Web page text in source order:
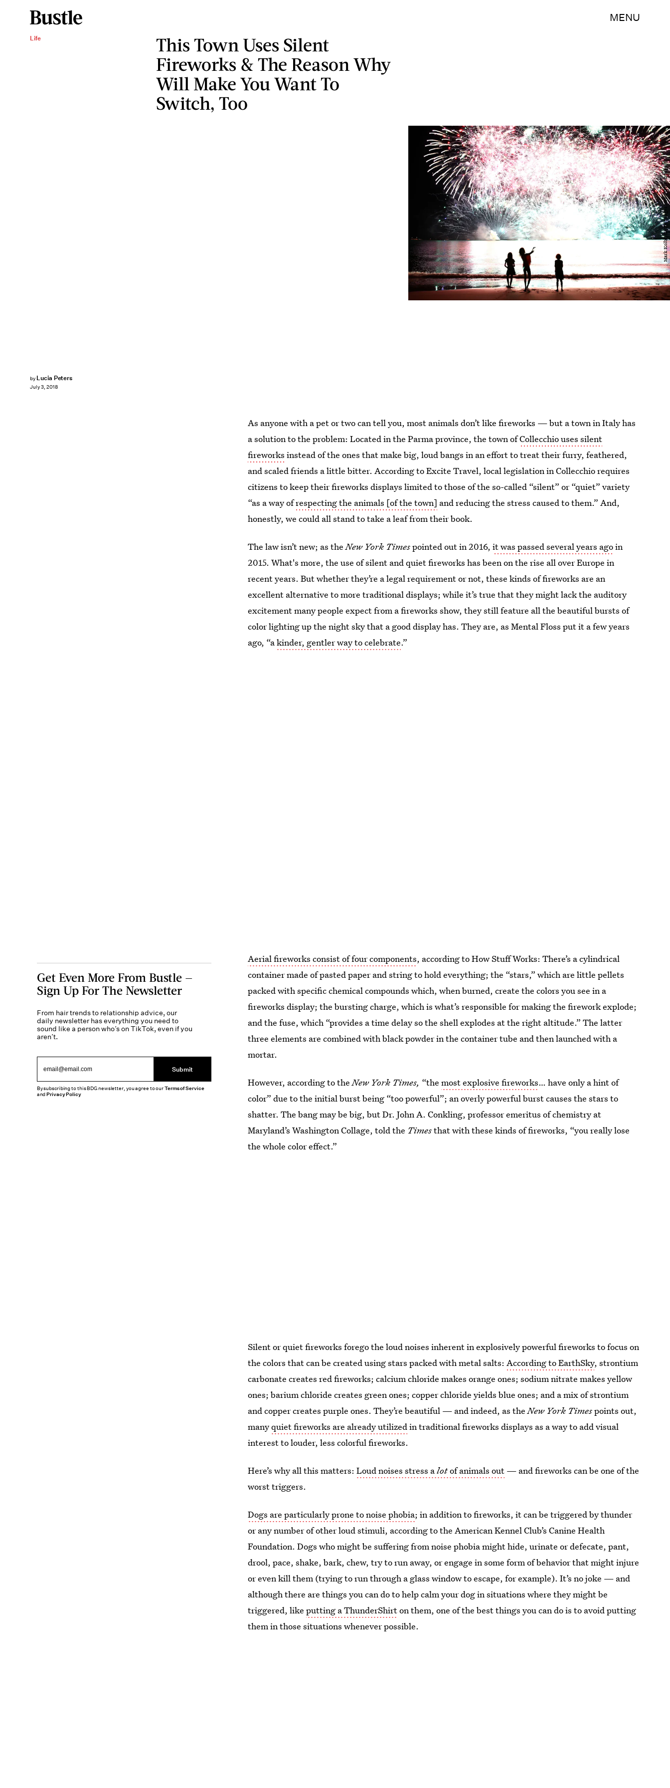
MENU
Life
This Town Uses Silent
Fireworks & The Reason Why
Will Make You Want To
Switch, Too
by Lucia Peters
July 3, 2018
Mark Kolbe/Getty Images News/Getty Images
As anyone with a pet or two can tell you, most animals don’t like fireworks — but a town in Italy has
a solution to the problem: Located in the Parma province, the town ofCollecchio uses silent
fireworks instead of the ones that make big, loud bangs in an effort to treat their furry, feathered,
and scaled friends a little bitter. According to Excite Travel, local legislation in Collecchio requires
citizens to keep their fireworks displays limited to those of the so-called “silent” or “quiet” variety
“as a way ofrespecting the animals [of the town] and reducing the stress caused to them.” And,
honestly, we could all stand to take a leaf from their book.
The law isn’t new; as theNew York Timespointed out in 2016,it was passed several years agoin
2015. What's more, the use of silent and quiet fireworks has been on the rise all over Europe in
recent years. But whether they’re a legal requirement or not, these kinds of fireworks are an
excellent alternative to more traditional displays; while it’s true that they might lack the auditory
excitement many people expect from a fireworks show, they still feature all the beautiful bursts of
color lighting up the night sky that a good display has. They are, as Mental Floss put it a few years
ago, “akinder, gentler way to celebrate.”
Aerial fireworks consist of four components, according to How Stuff Works: There’s a cylindrical
container made of pasted paper and string to hold everything; the “stars,” which are little pellets
packed with specific chemical compounds which, when burned, create the colors you see in a
fireworks display; the bursting charge, which is what’s responsible for making the firework explode;
and the fuse, which “provides a time delay so the shell explodes at the right altitude.” The latter
three elements are combined with black powder in the container tube and then launched with a
mortar.
However, according to theNew York Times, “themost explosive fireworks… have only a hint of
color” due to the initial burst being “too powerful”; an overly powerful burst causes the stars to
shatter. The bang may be big, but Dr. John A. Conkling, professor emeritus of chemistry at
Maryland’s Washington Collage, told the Timesthat with these kinds of fireworks, “you really lose
the whole color effect.”
Silent or quiet fireworks forego the loud noises inherent in explosively powerful fireworks to focus on
the colors that can be created using stars packed with metal salts:According to EarthSky, strontium
carbonate creates red fireworks; calcium chloride makes orange ones; sodium nitrate makes yellow
ones; barium chloride creates green ones; copper chloride yields blue ones; and a mix of strontium
and copper creates purple ones. They’re beautiful — and indeed, as theNew York Timespoints out,
manyquiet fireworks are already utilizedin traditional fireworks displays as a way to add visual
interest to louder, less colorful fireworks.
Here’s why all this matters:Loud noises stress alotof animals out — and fireworks can be one of the
worst triggers.
Dogs are particularly prone to noise phobia; in addition to fireworks, it can be triggered by thunder
or any number of other loud stimuli, according to the American Kennel Club’s Canine Health
Foundation. Dogs who might be suffering from noise phobia might hide, urinate or defecate, pant,
drool, pace, shake, bark, chew, try to run away, or engage in some form of behavior that might injure
or even kill them (trying to run through a glass window to escape, for example). It’s no joke — and
although there are things you can do to help calm your dog in situations where they might be
triggered, likeputting a ThunderShirton them, one of the best things you can do is to avoid putting
them in those situations whenever possible.
Get Even More From Bustle —
Sign Up For The Newsletter
From hair trends to relationship advice, our
daily newsletter has everything you need to
sound like a person who’s on TikTok, even if you
aren’t.
Submit
By subscribing to this BDG newsletter, you agree to ourTerms of Service
andPrivacy Policy